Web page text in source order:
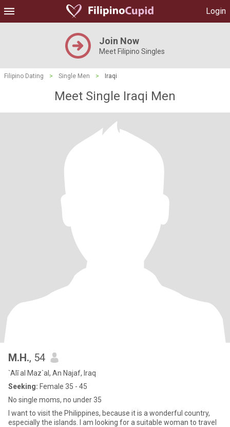
Login
Join Now
Meet Filipino Singles
Filipino Dating > Single Men > Iraqi
Meet Single Iraqi Men
M.H., 54
`Alī al Maz`al, An Najaf, Iraq
Seeking: Female 35 - 45
No single moms, no under 35
I want to visit the Philippines, because it is a wonderful country,
especially the islands. I am looking for a suitable woman to travel